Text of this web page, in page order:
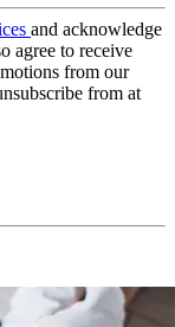
and acknowledge
agree to receive
from our
from at